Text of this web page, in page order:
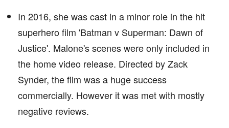
In 2016, she was cast in a minor role in the hit
superhero film 'Batman v Superman: Dawn of
Justice'. Malone's scenes were only included in
the home video release. Directed by Zack
Synder, the film was a huge success
commercially. However it was met with mostly
negative reviews.